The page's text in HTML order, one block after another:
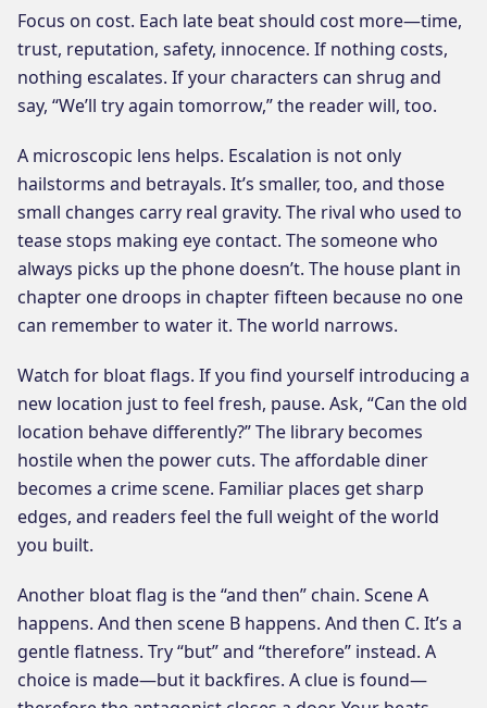
Focus on cost. Each late beat should cost more—time,
trust, reputation, safety, innocence. If nothing costs,
nothing escalates. If your characters can shrug and
say, “We’ll try again tomorrow,” the reader will, too.
A microscopic lens helps. Escalation is not only
hailstorms and betrayals. It’s smaller, too, and those
small changes carry real gravity. The rival who used to
tease stops making eye contact. The someone who
always picks up the phone doesn’t. The house plant in
chapter one droops in chapter fifteen because no one
can remember to water it. The world narrows.
Watch for bloat flags. If you find yourself introducing a
new location just to feel fresh, pause. Ask, “Can the old
location behave differently?” The library becomes
hostile when the power cuts. The affordable diner
becomes a crime scene. Familiar places get sharp
edges, and readers feel the full weight of the world
you built.
Another bloat flag is the “and then” chain. Scene A
happens. And then scene B happens. And then C. It’s a
gentle flatness. Try “but” and “therefore” instead. A
choice is made—but it backfires. A clue is found—